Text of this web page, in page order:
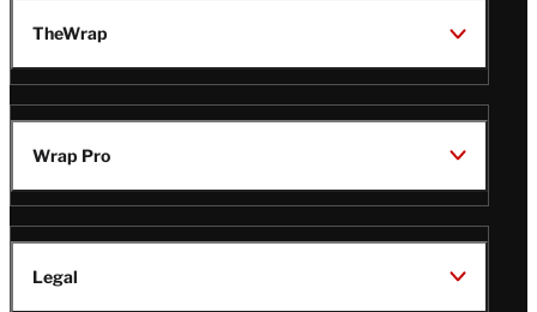
TheWrap
Wrap Pro
Legal